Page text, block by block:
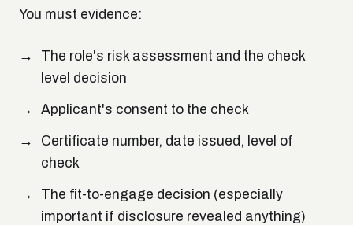
You must evidence:
The role's risk assessment and the check
level decision
Applicant's consent to the check
Certificate number, date issued, level of
check
The fit-to-engage decision (especially
important if disclosure revealed anything)